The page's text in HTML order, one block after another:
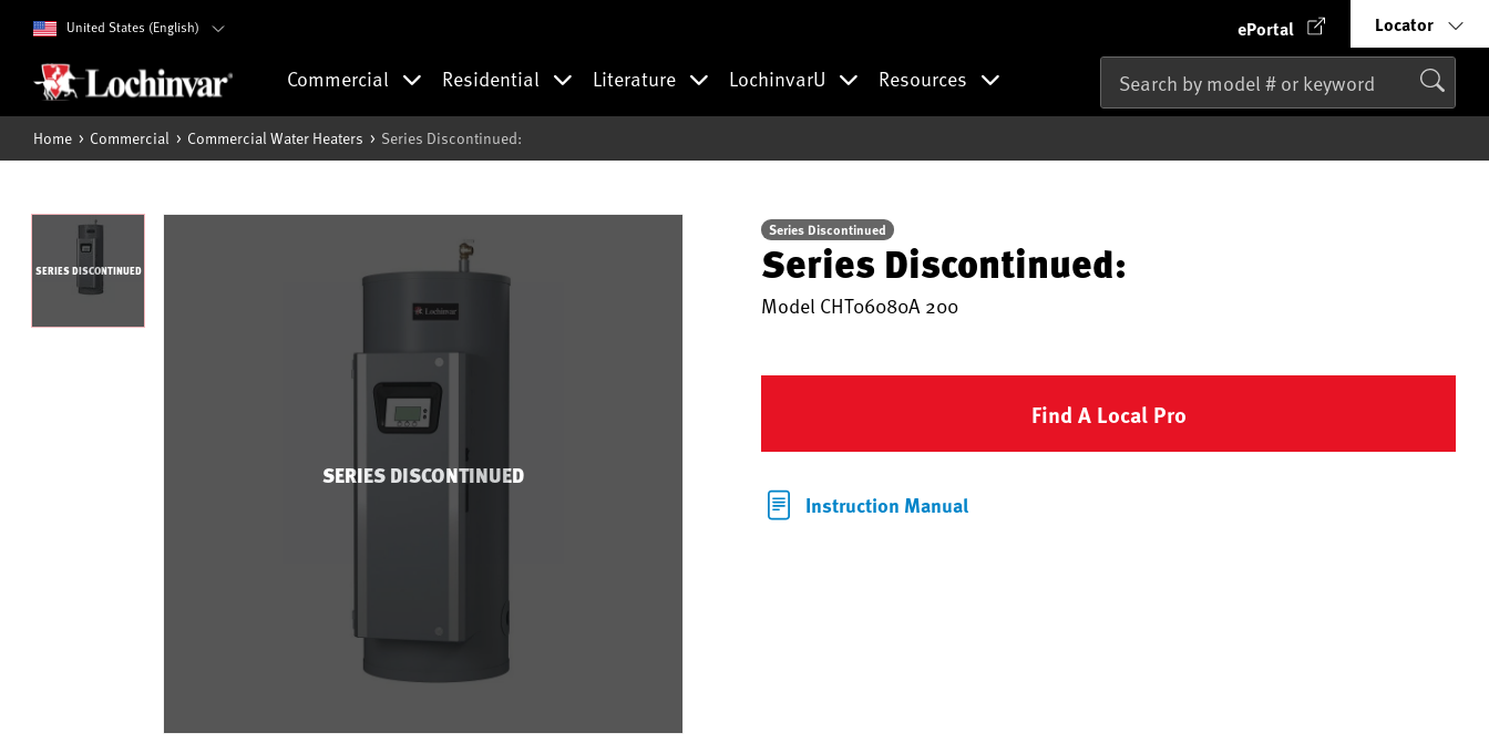
United States (English) ePortal Locator
Commercial Residential Literature LochinvarU Resources
Home Commercial Commercial Water Heaters Series Discontinued:
SERIES DISCONTINUED
SERIES DISCONTINUED
Series Discontinued
Series Discontinued:
Model CHT06080A 200
Find A Local Pro
Instruction Manual